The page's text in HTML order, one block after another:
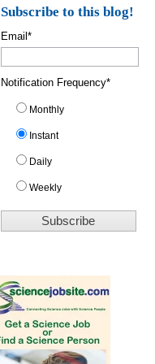
Subscribe to this blog!
Email*
Notification Frequency*
Monthly
Instant
Daily
Weekly